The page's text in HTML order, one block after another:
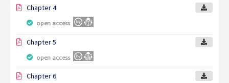
Chapter 4
open access
Chapter 5
open access
Chapter 6